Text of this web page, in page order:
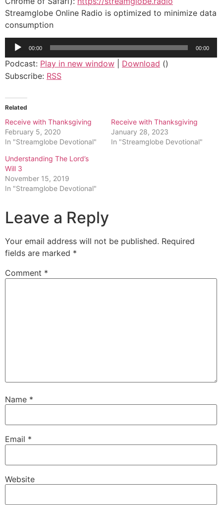
Streamglobe Online Radio is optimized to minimize data
consumption
Audio
Player
00:00 00:00
Podcast: Play in new window Download ()
Subscribe: RSS
Related
Receive with Thanksgiving
February 5, 2020
In "Streamglobe Devotional"
Receive with Thanksgiving
January 28, 2023
In "Streamglobe Devotional"
Understanding The Lord’s
Will 3
November 15, 2019
In "Streamglobe Devotional"
Leave a Reply
Your email address will not be published. Required
fields are marked *
Comment *
Name *
Email *
Website